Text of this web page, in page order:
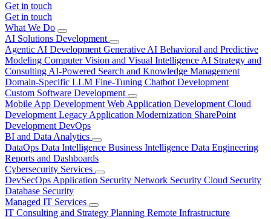
Get in touch
Get in touch
What We Do
AI Solutions Development
Agentic AI Development Generative AI Behavioral and Predictive
Modeling Computer Vision and Visual Intelligence AI Strategy and
Consulting AI-Powered Search and Knowledge Management
Domain-Specific LLM Fine-Tuning Chatbot Development
Custom Software Development
Mobile App Development Web Application Development Cloud
Development Legacy Application Modernization SharePoint
Development DevOps
BI and Data Analytics
DataOps Data Intelligence Business Intelligence Data Engineering
Reports and Dashboards
Cybersecurity Services
DevSecOps Application Security Network Security Cloud Security
Database Security
Managed IT Services
IT Consulting and Strategy Planning Remote Infrastructure